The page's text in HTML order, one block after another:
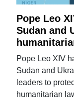
Pope Leo
Sudan and
Pope Leo XIV
Sudan and
leaders to
humanitarian